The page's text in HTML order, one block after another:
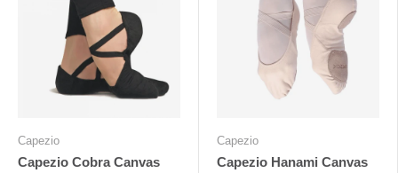
Capezio
Capezio Cobra Canvas
Capezio
Capezio Hanami Canvas